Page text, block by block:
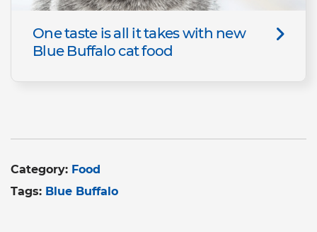
One taste is all it takes with new
Blue Buffalo cat food
Category: Food
Tags: Blue Buffalo